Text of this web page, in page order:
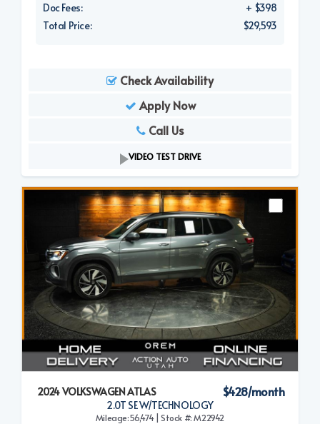
Doc Fees:
+ $398
Total Price:
$29,593
Check Availability
Apply Now
Call Us
VIDEO TEST DRIVE
2024 VOLKSWAGEN ATLAS
2.0T SE W/TECHNOLOGY
$428/month
Mileage:56,474 | Stock #: M22942